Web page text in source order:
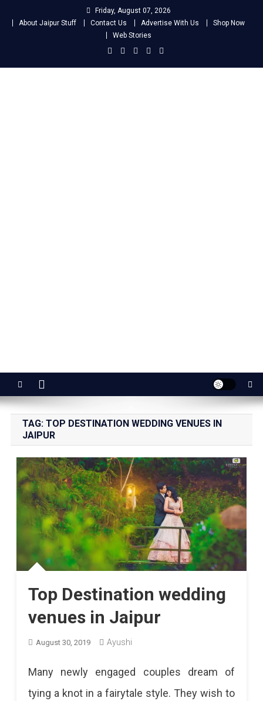
Friday, August 07, 2026
About Jaipur Stuff
Contact Us Advertise With Us
Shop Now
Web Stories
Jaipur Stuff
TAG: TOP DESTINATION WEDDING VENUES IN
JAIPUR
Top Destination wedding
venues in Jaipur
August 30, 2019 Ayushi
Many newly engaged couples dream of
tying a knot in a fairytale style. They wish to